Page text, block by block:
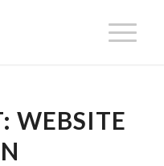
WEBSITE